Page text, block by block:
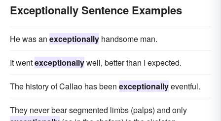
Exceptionally Sentence Examples
He was an exceptionally handsome man.
It wentexceptionallywell, better than I expected.
The history of Callao has been exceptionallyeventful.
They never bear segmented limbs (palps) and only